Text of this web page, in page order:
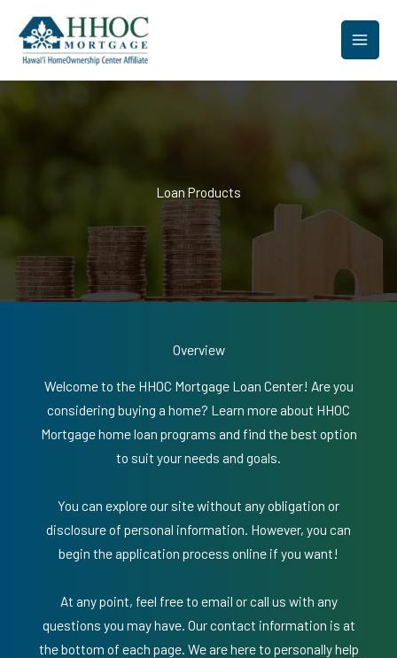
content
Loan Products
Overview
Welcome to the HHOC Mortgage Loan Center! Are you
considering buying a home? Learn more about HHOC
Mortgage home loan programs and find the best option
to suit your needs and goals.
You can explore our site without any obligation or
disclosure of personal information. However, you can
begin the application process online if you want!
At any point, feel free to email or call us with any
questions you may have. Our contact information is at
the bottom of each page. We are here to personally help